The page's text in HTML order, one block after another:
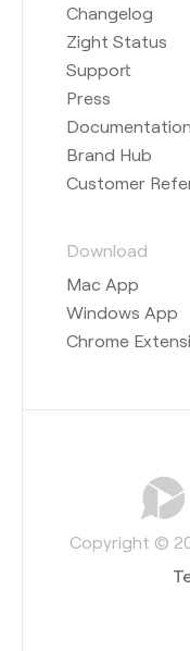
Changelog
Zight Status
Support
Press
Documentation
Brand Hub
Customer
Download
Mac App
Windows App
Chrome
Copyright ©